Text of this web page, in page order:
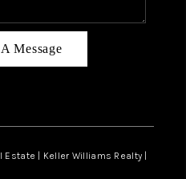
Message
| Keller Williams Realty |